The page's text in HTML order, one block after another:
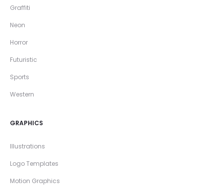
Graffiti
Neon
Horror
Futuristic
Sports
Western
GRAPHICS
Illustrations
Logo Templates
Motion Graphics